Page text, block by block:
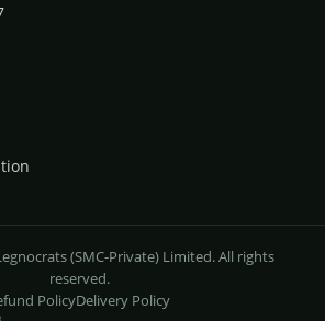
(SMC-Private) Limited. All rights
reserved.
PolicyDelivery Policy